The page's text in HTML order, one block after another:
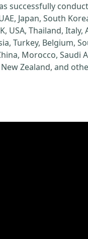
successfully
Japan, South
USA, Thailand, Italy,
Turkey, Belgium,
Morocco, Saudi
Zealand, and